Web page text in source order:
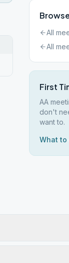
All
All
First
AA
don't
want to.
What